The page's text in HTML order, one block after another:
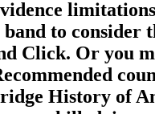
band to
Click. Or you
History of